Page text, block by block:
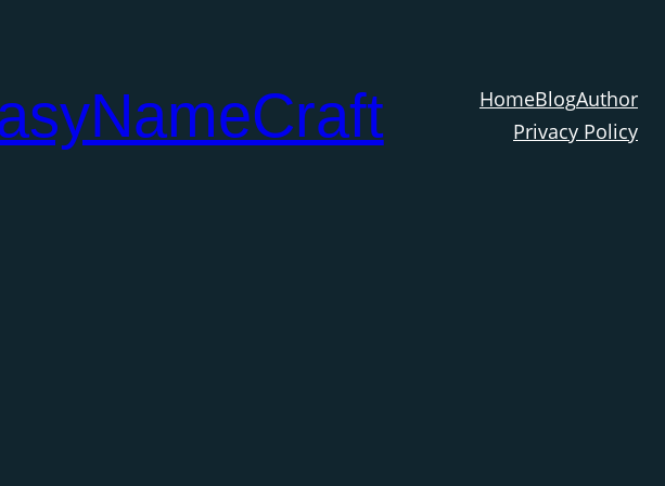
HomeBlogAuthor
Privacy Policy